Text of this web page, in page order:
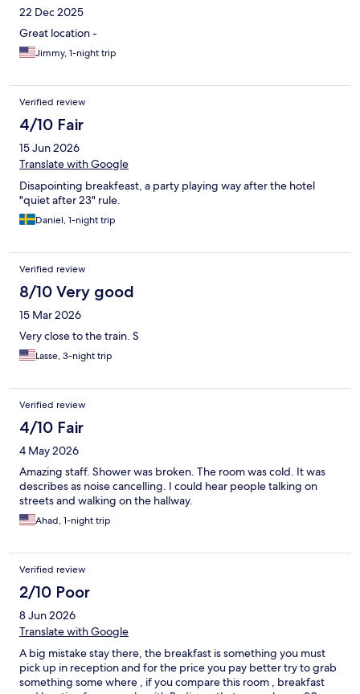
22 Dec 2025
Great location -
Jimmy, 1-night trip
Verified review
4/10 Fair
15 Jun 2026
Translate with Google
Disapointing breakfeast, a party playing way after the hotel
"quiet after 23" rule.
Daniel, 1-night trip
Verified review
8/10 Very good
15 Mar 2026
Very close to the train. S
Lasse, 3-night trip
Verified review
4/10 Fair
4 May 2026
Amazing staff. Shower was broken. The room was cold. It was
describes as noise cancelling. I could hear people talking on
streets and walking on the hallway.
Ahad, 1-night trip
Verified review
2/10 Poor
8 Jun 2026
Translate with Google
A big mistake stay there, the breakfast is something you must
pick up in reception and for the price you pay better try to grab
something some where , if you compare this room , breakfast